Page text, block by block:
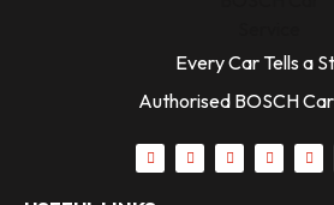
Every Car Tells a
Authorised BOSCH